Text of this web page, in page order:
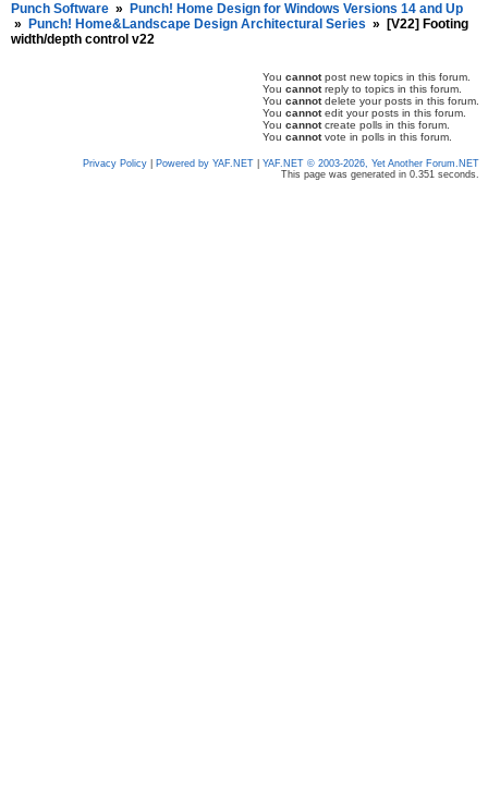
Punch Software »
Punch! Home Design for Windows Versions 14 and Up
»
Punch! Home&Landscape Design Architectural Series »
[V22] Footing
width/depth control v22
You cannotpost new topics in this forum.
You cannotreply to topics in this forum.
You cannotdelete your posts in this forum.
You cannotedit your posts in this forum.
You cannotcreate polls in this forum.
You cannotvote in polls in this forum.
Privacy Policy Powered by YAF.NET
YAF.NET © 2003-2026, Yet Another Forum.NET
This page was generated in 0.351 seconds.